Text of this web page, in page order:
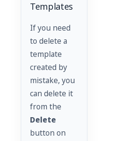
Templates
If you need
to delete a
template
created by
mistake, you
can delete it
from the
Delete
button on